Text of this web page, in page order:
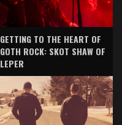
GETTING TO THE HEART OF
GOTH ROCK: SKOT SHAW OF
LEPER